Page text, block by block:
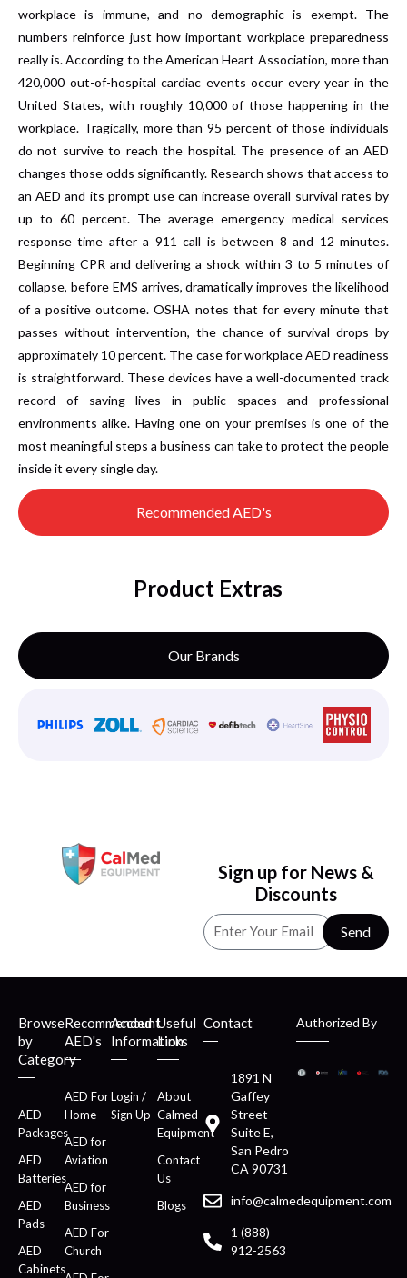
Recommended AED's
workplace is immune, and no demographic is exempt. The
numbers reinforce just how important workplace preparedness
really is. According to the American Heart Association, more than
420,000 out-of-hospital cardiac events occur every year in the
United States, with roughly 10,000 of those happening in the
workplace. Tragically, more than 95 percent of those individuals
do not survive to reach the hospital. The presence of an AED
changes those odds significantly. Research shows that access to
an AED and its prompt use can increase overall survival rates by
up to 60 percent. The average emergency medical services
response time after a 911 call is between 8 and 12 minutes.
Beginning CPR and delivering a shock within 3 to 5 minutes of
collapse, before EMS arrives, dramatically improves the likelihood
of a positive outcome. OSHA notes that for every minute that
passes without intervention, the chance of survival drops by
approximately 10 percent. The case for workplace AED readiness
is straightforward. These devices have a well-documented track
record of saving lives in public spaces and professional
environments alike. Having one on your premises is one of the
most meaningful steps a business can take to protect the people
inside it every single day.
Product Extras
Our Brands
Sign up for News &
Discounts
Send
Browse
by
Category
AED
Packages
AED
Batteries
AED
Pads
AED
Cabinets
Recommended
AED's
AED For
Home
AED for
Aviation
AED for
Business
AED For
Church
Account
Information
Login /
Sign Up
Useful
Links
About
Calmed
Equipment
Contact
Us
Blogs
Contact
1891 N
Gaffey
Street
Suite E,
San Pedro
CA 90731
info@calmedequipment.com
1 (888)
912-2563
Authorized By